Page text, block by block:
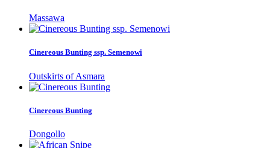
Massawa
Cinereous Bunting ssp. Semenowi
Outskirts of Asmara
Cinereous Bunting
Dongollo